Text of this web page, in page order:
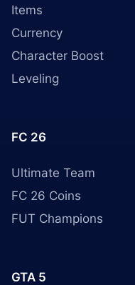
Items
Currency
Character Boost
Leveling
FC 26
Ultimate Team
FC 26 Coins
FUT Champions
GTA 5